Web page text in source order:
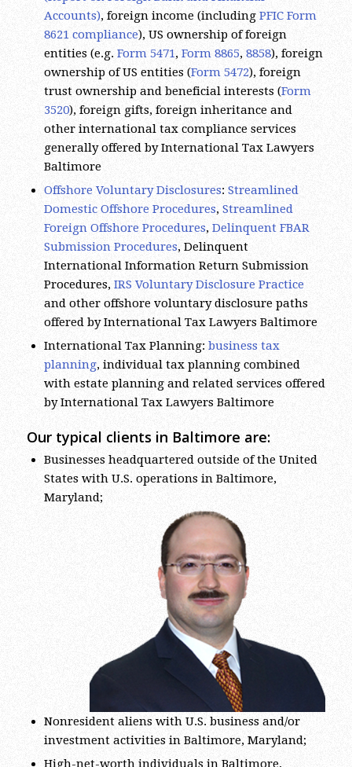
8621 compliance), US ownership of foreign
entities (e.g.Form 5471,Form 8865,8858), foreign
ownership of US entities (Form 5472), foreign
trust ownership and beneficial interests (Form
3520), foreign gifts, foreign inheritance and
other international tax compliance services
generally offered by International Tax Lawyers
Baltimore
Offshore Voluntary Disclosures
Domestic Offshore Procedures,Streamlined
Foreign Offshore Procedures,Delinquent FBAR
Submission Procedures, Delinquent
International Information Return Submission
Procedures,IRS Voluntary Disclosure Practice
and other offshore voluntary disclosure paths
offered by International Tax Lawyers Baltimore
International Tax Planning: business tax
planning, individual tax planning combined
with estate planning and related services offered
by International Tax Lawyers Baltimore
Our typical clients in Baltimore are:
Businesses headquartered outside of the United
States with U.S. operations in Baltimore,
Maryland;
Nonresident aliens with U.S. business and/or
investment activities in Baltimore, Maryland;
High-net-worth individuals in Baltimore,
Maryland, affected by theFBAR, foreign trust,